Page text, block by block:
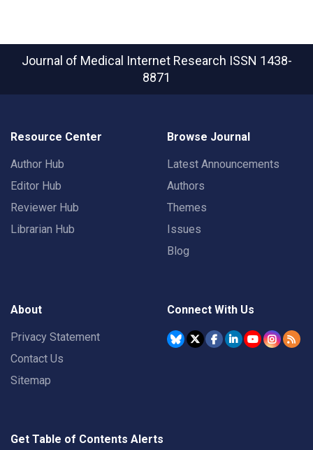
Journal of Medical Internet Research ISSN 1438-
8871
Resource Center
Author Hub
Editor Hub
Reviewer Hub
Librarian Hub
Browse Journal
Latest Announcements
Authors
Themes
Issues
Blog
About
Privacy Statement
Contact Us
Sitemap
Connect With Us
Get Table of Contents Alerts